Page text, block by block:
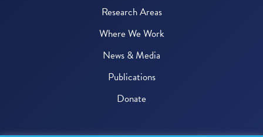
Research Areas
Where We Work
News & Media
Publications
Donate